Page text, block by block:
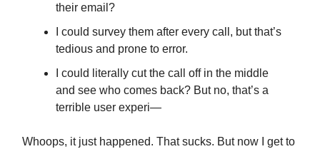
their email?
I could survey them after every call, but that’s
tedious and prone to error.
I could literally cut the call off in the middle
and see who comes back? But no, that’s a
terrible user experi—
Whoops, it just happened. That sucks. But now I get to